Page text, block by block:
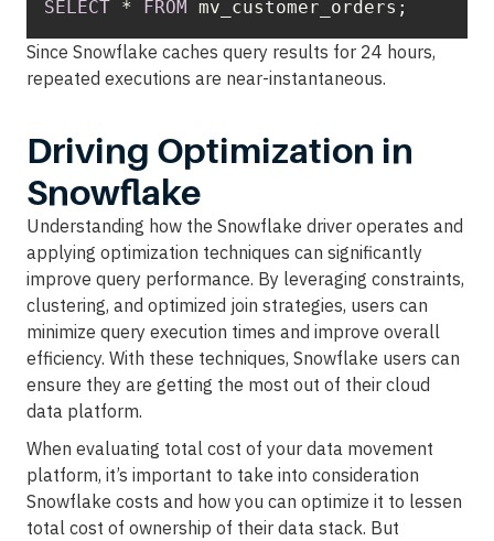
SELECT * FROM mv_customer_orders;
Since Snowflake caches query results for 24 hours,
repeated executions are near-instantaneous.
Driving Optimization in
Snowflake
Understanding how the Snowflake driver operates and
applying optimization techniques can significantly
improve query performance. By leveraging constraints,
clustering, and optimized join strategies, users can
minimize query execution times and improve overall
efficiency. With these techniques, Snowflake users can
ensure they are getting the most out of their cloud
data platform.
When evaluating total cost of your data movement
platform, it’s important to take into consideration
Snowflake costs and how you can optimize it to lessen
total cost of ownership of their data stack. But